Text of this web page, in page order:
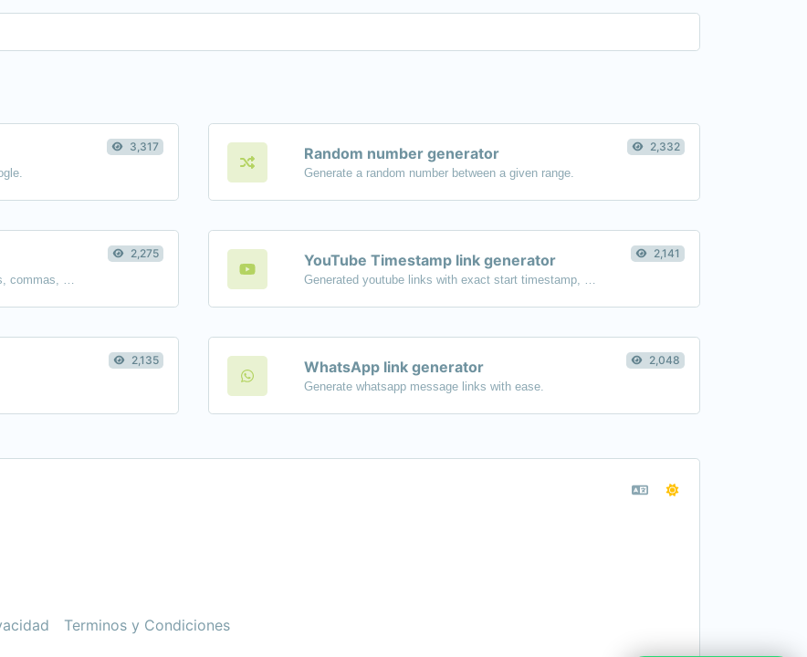
3,317 Random number generator
Generate a random number between a given range.
2,332
Separate text back and forth by new lines, commas, dots...etc.
2,275 YouTube Timestamp link generator
Generated youtube links with exact start timestamp, helpful for mobile users.
2,141
2,135 WhatsApp link generator
Generate whatsapp message links with ease.
2,048
Terminos y Condiciones